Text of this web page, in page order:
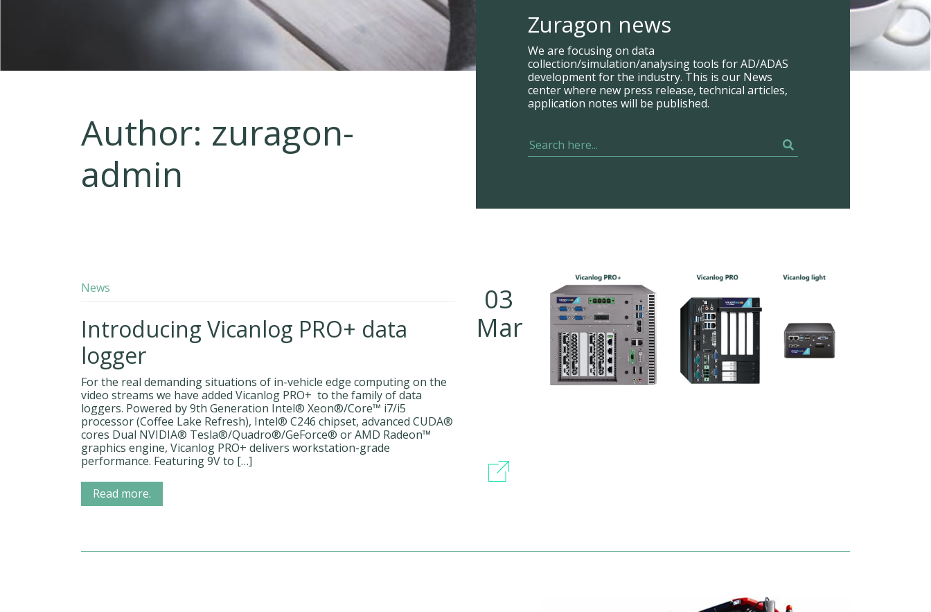
Author: zuragon-
admin
Zuragon news
We are focusing on data
collection/simulation/analysing tools for AD/ADAS
development for the industry. This is our News
center where new press release, technical articles,
application notes will be published.
News
Introducing Vicanlog PRO+ data
logger
For the real demanding situations of in-vehicle edge computing on the
video streams we have added Vicanlog PRO+ to the family of data
loggers. Powered by 9th Generation Intel® Xeon®/Core™ i7/i5
processor (Coffee Lake Refresh), Intel® C246 chipset, advanced CUDA®
cores Dual NVIDIA® Tesla®/Quadro®/GeForce® or AMD Radeon™
graphics engine, Vicanlog PRO+ delivers workstation-grade
performance. Featuring 9V to […]
Read more.
03
Mar